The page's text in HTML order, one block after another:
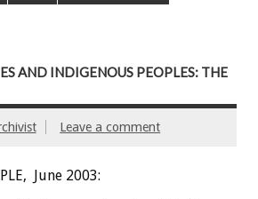
AND INDIGENOUS PEOPLES: THE
Leave a comment
June 2003: